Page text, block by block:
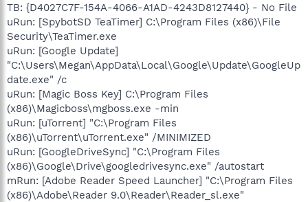
TB: {D4027C7F-154A-4066-A1AD-4243D8127440} - No File
uRun: [SpybotSD TeaTimer] C:\Program Files (x86)\File
Security\TeaTimer.exe
uRun: [Google Update]
"C:\Users\Megan\AppData\Local\Google\Update\GoogleUp
date.exe" /c
uRun: [Magic Boss Key] C:\Program Files
(x86)\Magicboss\mgboss.exe -min
uRun: [uTorrent] "C:\Program Files
(x86)\uTorrent\uTorrent.exe" /MINIMIZED
uRun: [GoogleDriveSync] "C:\Program Files
(x86)\Google\Drive\googledrivesync.exe" /autostart
mRun: [Adobe Reader Speed Launcher] "C:\Program Files
(x86)\Adobe\Reader 9.0\Reader\Reader_sl.exe"